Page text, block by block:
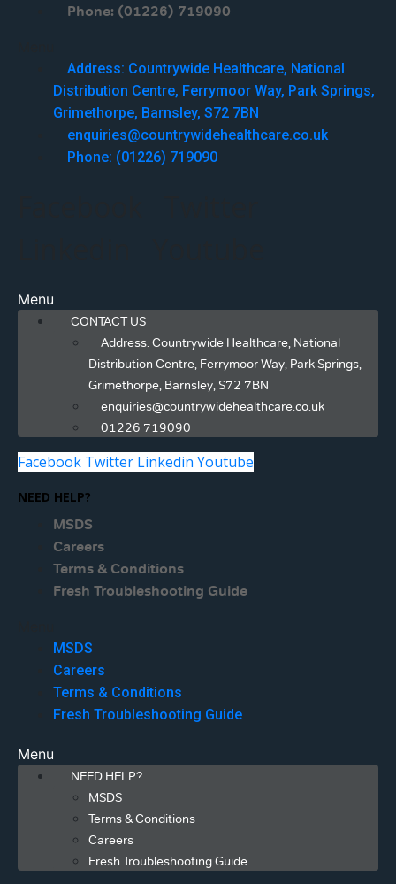
Phone: (01226) 719090
Address: Countrywide Healthcare, National
Distribution Centre, Ferrymoor Way, Park Springs,
Grimethorpe, Barnsley, S72 7BN
enquiries@countrywidehealthcare.co.uk
Phone: (01226) 719090
Menu
CONTACT US
Address: Countrywide Healthcare, National
Distribution Centre, Ferrymoor Way, Park Springs,
Grimethorpe, Barnsley, S72 7BN
enquiries@countrywidehealthcare.co.uk
01226 719090
Facebook Twitter Linkedin Youtube
NEED HELP?
MSDS
Careers
Terms & Conditions
Fresh Troubleshooting Guide
MSDS
Careers
Terms & Conditions
Fresh Troubleshooting Guide
Menu
NEED HELP?
MSDS
Terms & Conditions
Careers
Fresh Troubleshooting Guide